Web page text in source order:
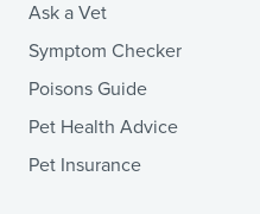
Ask a Vet
Symptom Checker
Poisons Guide
Pet Health Advice
Pet Insurance